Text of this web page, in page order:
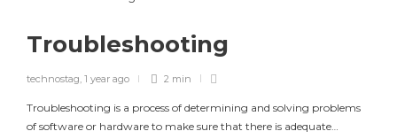
Troubleshooting
technostag, 1 year ago 2 min
Troubleshooting is a process of determining and solving problems
of software or hardware to make sure that there is adequate…